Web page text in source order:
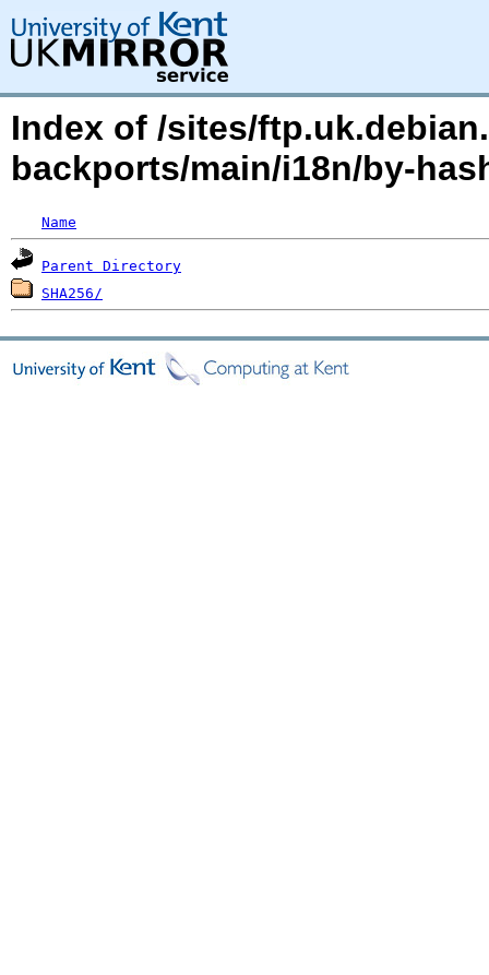
Index of /sites/
backports/main/i18n/by-
Name
Parent Directory
SHA256/